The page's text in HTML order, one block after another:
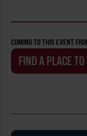
COMING TO THIS EVENT
FIND A PLACE TO